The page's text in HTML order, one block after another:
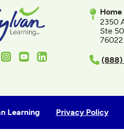
Instagram
YoutubeLinkedIn
2350
Ste
76022
(888)
Learning Privacy Policy